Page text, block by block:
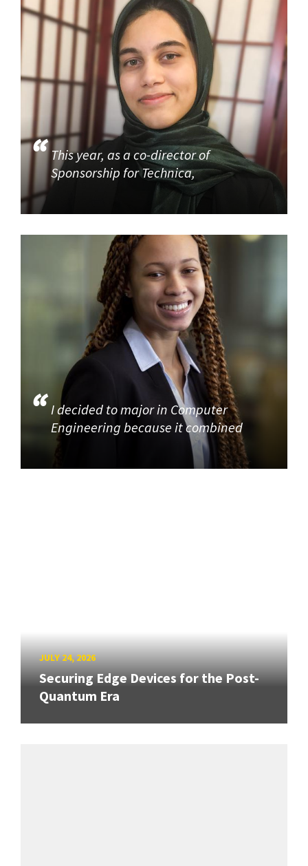
This year, as a co-director of
Sponsorship for Technica,
I decided to major in Computer
Engineering because it combined
JULY 24, 2026
Securing Edge Devices for the Post-
Quantum Era